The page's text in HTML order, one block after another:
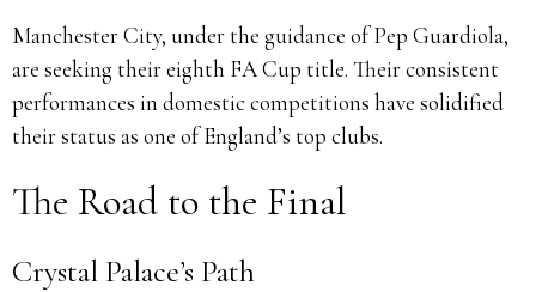
Manchester City, under the guidance of Pep Guardiola,
are seeking their eighth FA Cup title. Their consistent
performances in domestic competitions have solidified
their status as one of England’s top clubs.
The Road to the Final
Crystal Palace’s Path